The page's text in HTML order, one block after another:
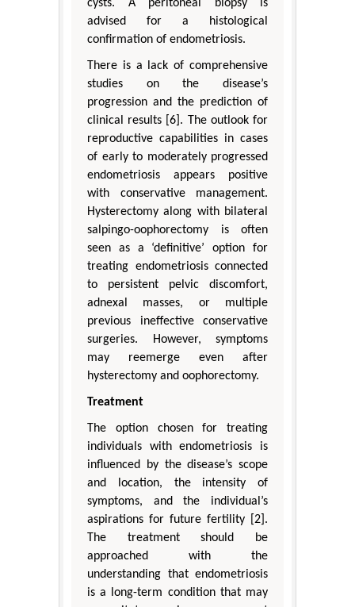
cysts. A peritoneal biopsy is
advised for a histological
confirmation of endometriosis.
There is a lack of comprehensive
studies on the disease’s
progression and the prediction of
clinical results [6]. The outlook for
reproductive capabilities in cases
of early to moderately progressed
endometriosis appears positive
with conservative management.
Hysterectomy along with bilateral
salpingo-oophorectomy is often
seen as a ‘definitive’ option for
treating endometriosis connected
to persistent pelvic discomfort,
adnexal masses, or multiple
previous ineffective conservative
surgeries. However, symptoms
may reemerge even after
hysterectomy and oophorectomy.
Treatment
The option chosen for treating
individuals with endometriosis is
influenced by the disease’s scope
and location, the intensity of
symptoms, and the individual’s
aspirations for future fertility [2].
The treatment should be
approached with the
understanding that endometriosis
is a long-term condition that may